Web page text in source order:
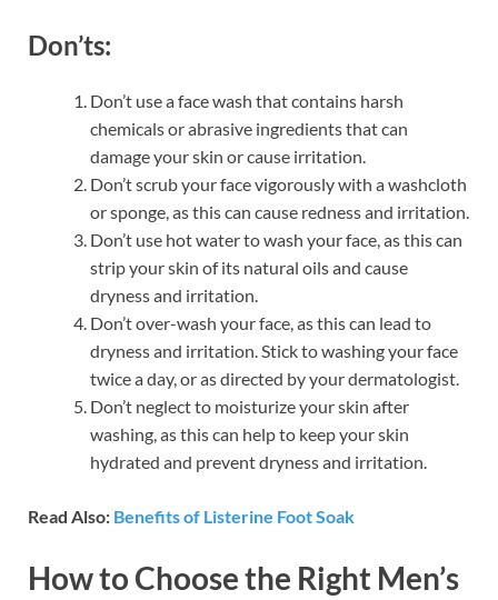
Don’ts:
Don’t use a face wash that contains harsh
chemicals or abrasive ingredients that can
damage your skin or cause irritation.
Don’t scrub your face vigorously with a washcloth
or sponge, as this can cause redness and irritation.
Don’t use hot water to wash your face, as this can
strip your skin of its natural oils and cause
dryness and irritation.
Don’t over-wash your face, as this can lead to
dryness and irritation. Stick to washing your face
twice a day, or as directed by your dermatologist.
Don’t neglect to moisturize your skin after
washing, as this can help to keep your skin
hydrated and prevent dryness and irritation.
Read Also: Benefits of Listerine Foot Soak
How to Choose the Right Men’s